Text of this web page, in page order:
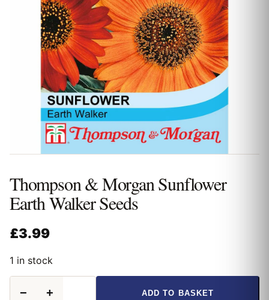
Thompson & Morgan Sunflower
Earth Walker Seeds
£3.99
1 in stock
− + ADD TO BASKET